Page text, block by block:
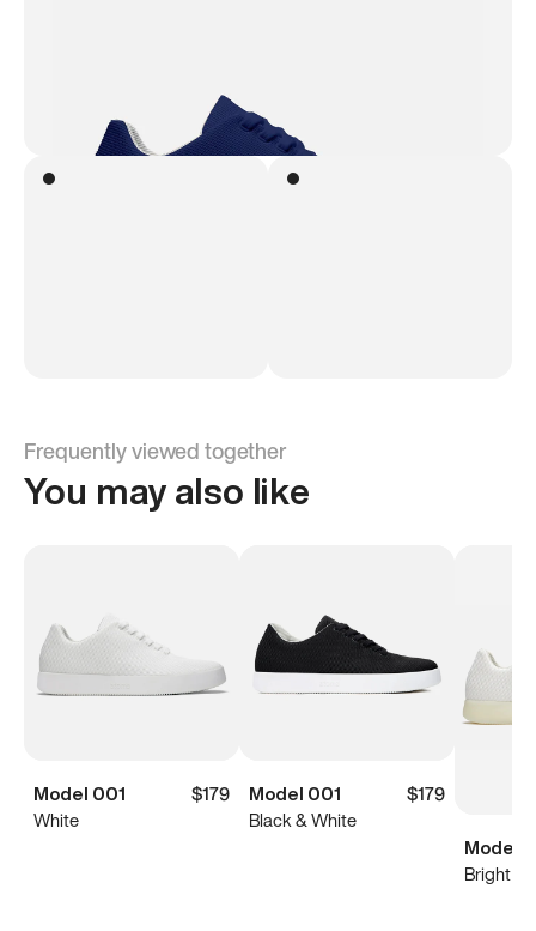
Frequently viewed together
You may also like
Model 001
$179
White
Model 001
$179
Black & White
Model
Bright